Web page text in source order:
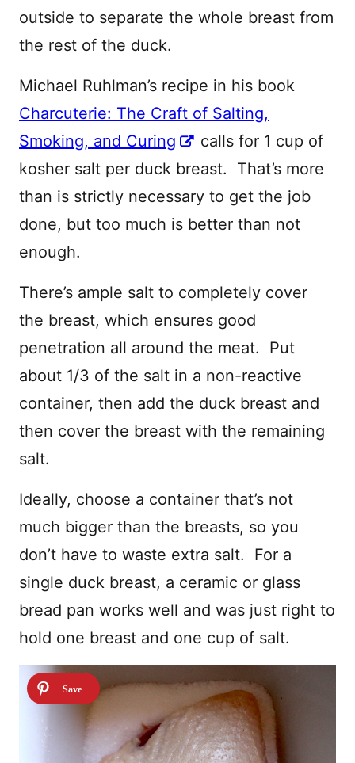
outside to separate the whole breast from
the rest of the duck.
Michael Ruhlman’s recipe in his book
Charcuterie: The Craft of Salting,
Smoking, and Curing
calls for 1 cup of
kosher salt per duck breast. That’s more
than is strictly necessary to get the job
done, but too much is better than not
enough.
There’s ample salt to completely cover
the breast, which ensures good
penetration all around the meat. Put
about 1/3 of the salt in a non-reactive
container, then add the duck breast and
then cover the breast with the remaining
salt.
Ideally, choose a container that’s not
much bigger than the breasts, so you
don’t have to waste extra salt. For a
single duck breast, a ceramic or glass
bread pan works well and was just right to
hold one breast and one cup of salt.